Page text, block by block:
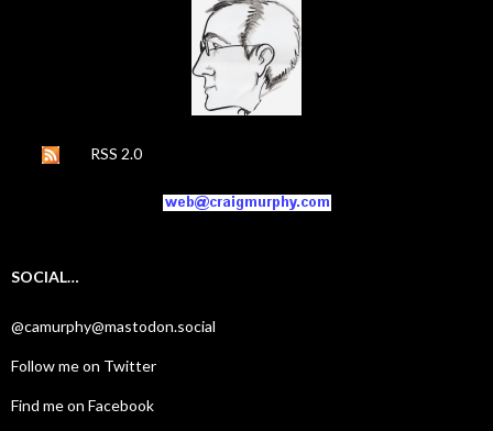
RSS 2.0
SOCIAL…
@camurphy@mastodon.social
Follow me on Twitter
Find me on Facebook